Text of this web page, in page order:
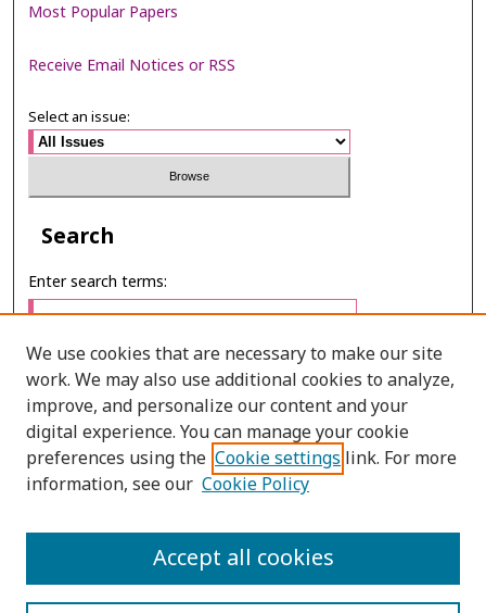
Most Popular Papers
Receive Email Notices or RSS
Select an issue:
Search
Enter search terms:
Select context to search:
Advanced Search
PRINT ISSN: 2651-2343
We use cookies that are necessary to make our site
work. We may also use additional cookies to analyze,
improve, and personalize our content and your
digital experience. You can manage your cookie
preferences using the Cookie settings link. For more
information, see our Cookie Policy
Accept all cookies